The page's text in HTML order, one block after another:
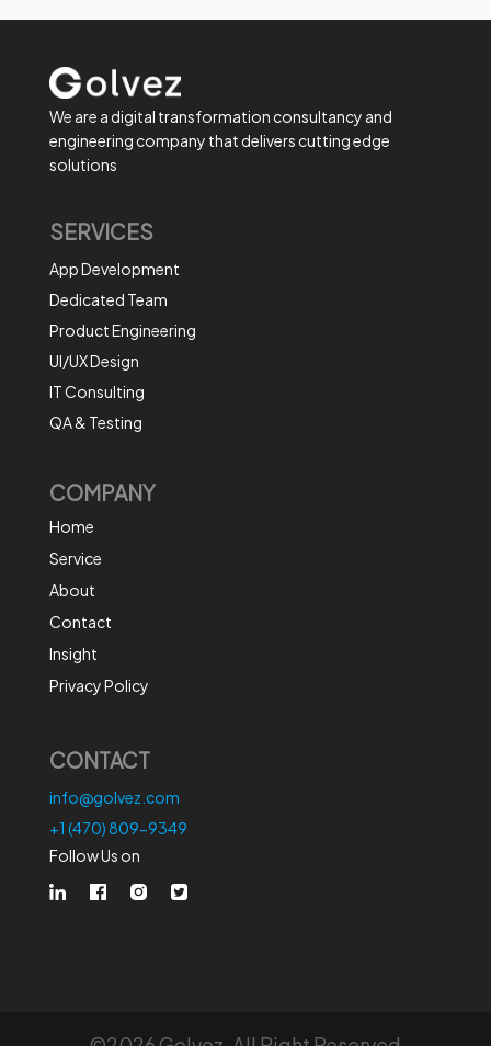
We are a digital transformation consultancy and
engineering company that delivers cutting edge
solutions
SERVICES
App Development
Dedicated Team
Product Engineering
UI/UX Design
IT Consulting
QA & Testing
COMPANY
Home
Service
About
Contact
Insight
Privacy Policy
CONTACT
info@golvez.com
+1 (470) 809-9349
Follow Us on